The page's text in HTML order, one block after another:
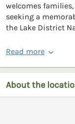
welcomes
seeking a
the Lake District
Read more
About the